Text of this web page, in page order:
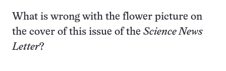
What is wrong with the flower picture on
the cover of this issue of the Science News
Letter?